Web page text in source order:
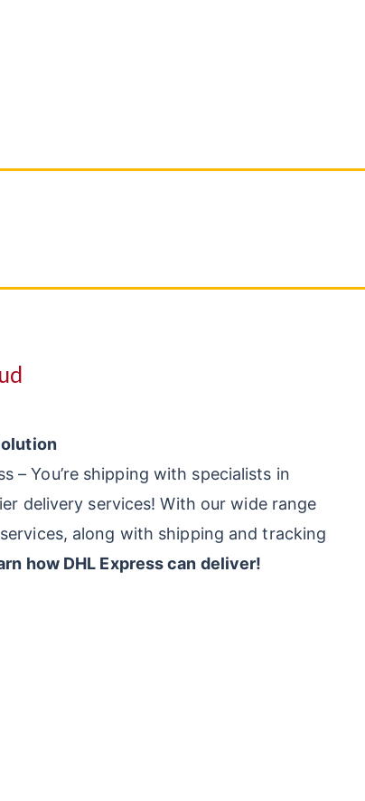
– You’re shipping with specialists in
delivery services! With our wide range
along with shipping and tracking
how DHL Express can deliver!